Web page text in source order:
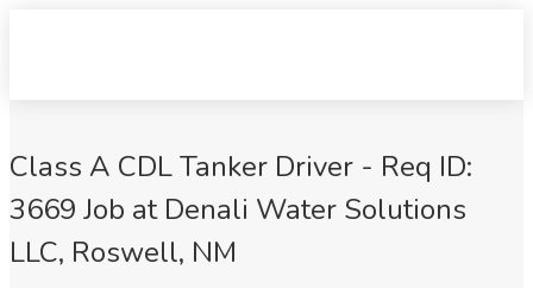
Class A CDL Tanker Driver - Req ID:
3669 Job at Denali Water Solutions
LLC, Roswell, NM